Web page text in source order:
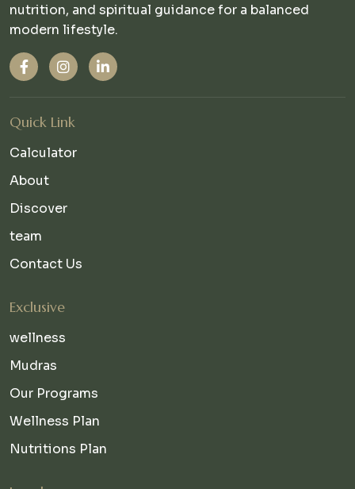
nutrition, and spiritual guidance for a balanced
modern lifestyle.
Quick Link
Calculator
About
Discover
team
Contact Us
Exclusive
wellness
Mudras
Our Programs
Wellness Plan
Nutritions Plan